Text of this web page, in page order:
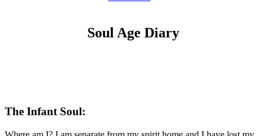
Soul Age Diary
The Infant Soul: